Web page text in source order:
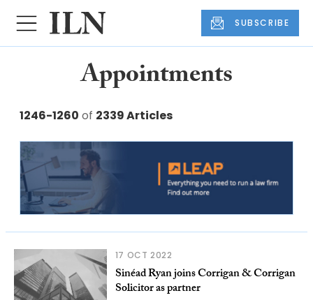
SUBSCRIBE
Appointments
1246-1260 of 2339 Articles
17 OCT 2022
Sinéad Ryan joins Corrigan & Corrigan
Solicitor as partner